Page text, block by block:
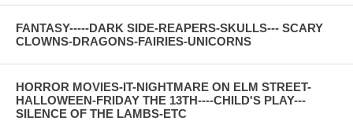
FANTASY-----DARK SIDE-REAPERS-SKULLS--- SCARY
CLOWNS-DRAGONS-FAIRIES-UNICORNS
HORROR MOVIES-IT-NIGHTMARE ON ELM STREET-
HALLOWEEN-FRIDAY THE 13TH----CHILD'S PLAY---
SILENCE OF THE LAMBS-ETC